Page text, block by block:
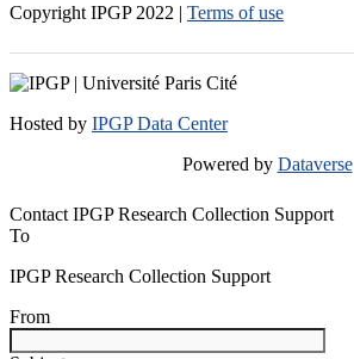
Copyright IPGP 2022 | Terms of use
Hosted by IPGP Data Center
Powered by Dataverse
Contact IPGP Research Collection Support
To
IPGP Research Collection Support
From